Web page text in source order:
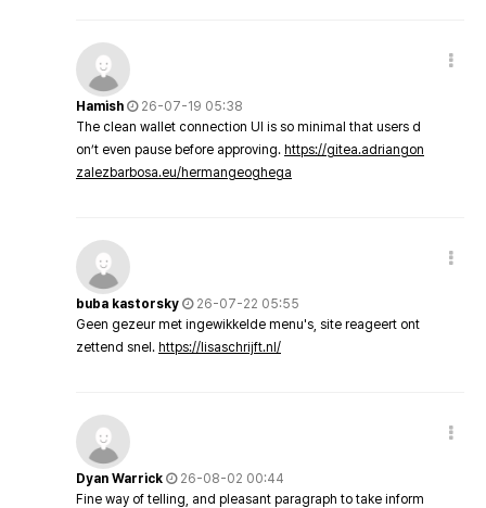
Hamish
26-07-19 05:38
The clean wallet connection UI is so minimal that users d
on’t even pause before approving. https://gitea.adriangon
zalezbarbosa.eu/hermangeoghega
buba kastorsky
26-07-22 05:55
Geen gezeur met ingewikkelde menu's, site reageert ont
zettend snel. https://lisaschrijft.nl/
Dyan Warrick
26-08-02 00:44
Fine way of telling, and pleasant paragraph to take inform